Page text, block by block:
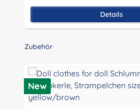
Details
Skip product gallery
Zubehör
New